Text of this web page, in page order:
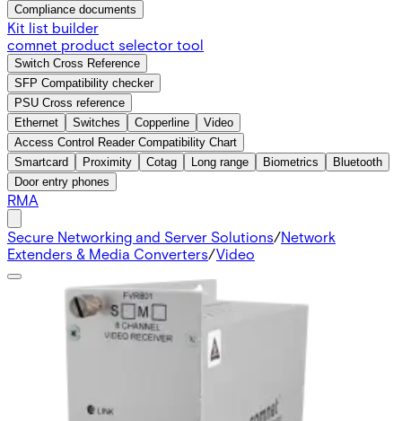
Compliance documents
Kit list builder
comnet product selector tool
Switch Cross Reference
SFP Compatibility checker
PSU Cross reference
Ethernet
Switches Copperline
Video
Access Control Reader Compatibility Chart
Smartcard
Proximity Cotag Long range Biometrics
Bluetooth
Door entry phones
RMA
Secure Networking and Server Solutions/Network
Extenders & Media Converters/Video